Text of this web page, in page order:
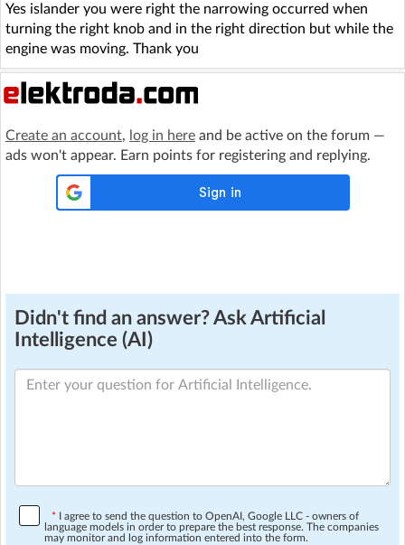
Yes islander you were right the narrowing occurred when
turning the right knob and in the right direction but while the
engine was moving. Thank you
Create an account, log in here and be active on the forum —
ads won't appear. Earn points for registering and replying.
Didn't find an answer? Ask Artificial
Intelligence (AI)
* I agree to send the question to OpenAI, Google LLC - owners of
language models in order to prepare the best response. The companies
may monitor and log information entered into the form.